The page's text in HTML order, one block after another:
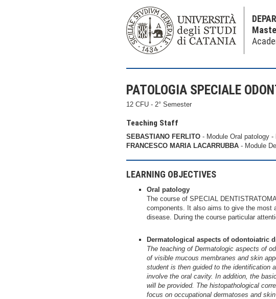
PATOLOGIA SPECIALE
12 CFU - 2° Semester
Teaching Staff
SEBASTIANO FERLITO - Module Oral patology -
FRANCESCO MARIA LACARRUBBA - Module
LEARNING OBJECTIVES
Oral patology
The course of SPECIAL
components. It also aims to give the most
disease. During the course particular
Dermatological aspects of odontoiatric
The teaching of Dermatologic aspects of
of visible mucous membranes and skin
student is then guided to the identification
involve the oral cavity. In addition, the
will be provided. The histopathological
focus on occupational dermatoses and skin